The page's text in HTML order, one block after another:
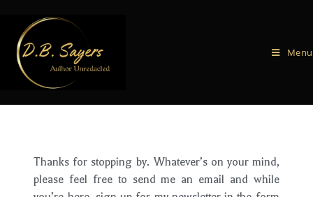
Menu
Thanks for stopping by. Whatever’s on your mind,
please feel free to send me an email and while